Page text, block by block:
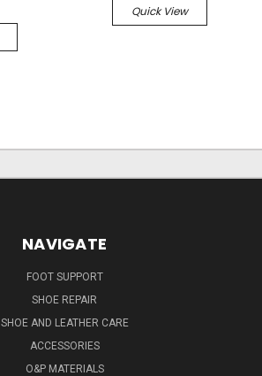
Quick View
NAVIGATE
FOOT SUPPORT
SHOE REPAIR
SHOE AND LEATHER CARE
ACCESSORIES
O&P MATERIALS